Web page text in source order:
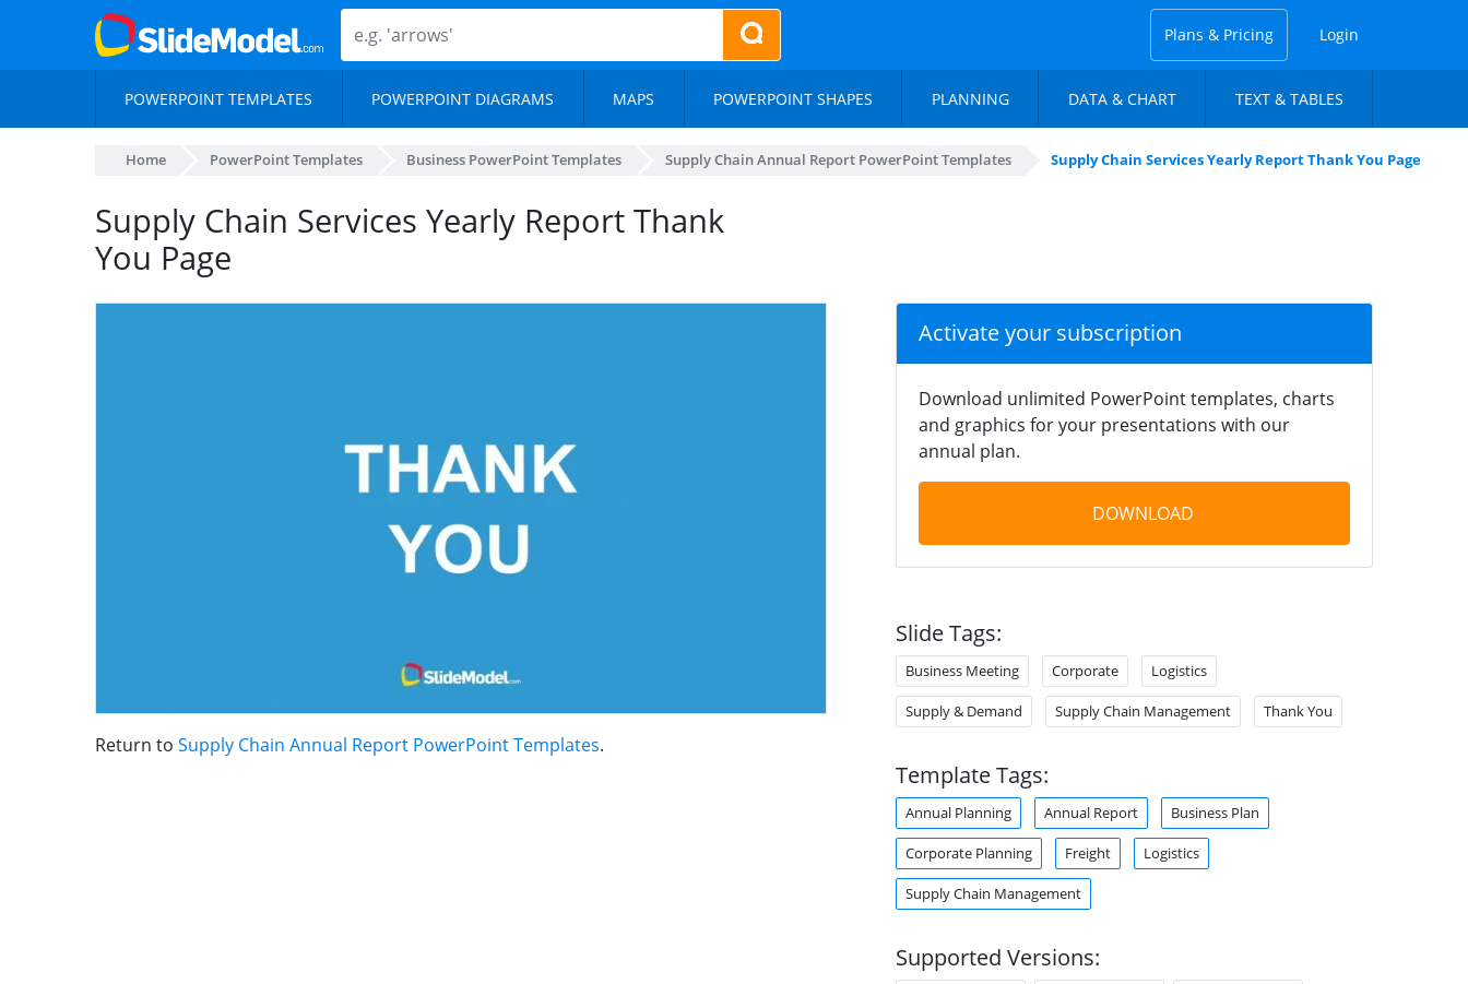
Plans & Pricing Login
POWERPOINT TEMPLATES POWERPOINT DIAGRAMS MAPS POWERPOINT SHAPES PLANNING DATA & CHART TEXT & TABLES
Home PowerPoint Templates Business PowerPoint Templates Supply Chain Annual Report PowerPoint Templates Supply Chain Services Yearly Report Thank You Page
Supply Chain Services Yearly Report Thank
You Page
Return to Supply Chain Annual Report PowerPoint Templates.
Activate your subscription
Download unlimited PowerPoint templates, charts
and graphics for your presentations with our
annual plan.
DOWNLOAD
Slide Tags:
Business Meeting Corporate Logistics
Supply & Demand Supply Chain Management Thank You
Template Tags:
Annual Planning Annual Report Business Plan
Corporate Planning Freight Logistics
Supply Chain Management
Supported Versions: